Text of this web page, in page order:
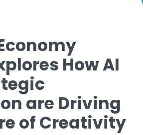
How AI
are Driving
of Creativity